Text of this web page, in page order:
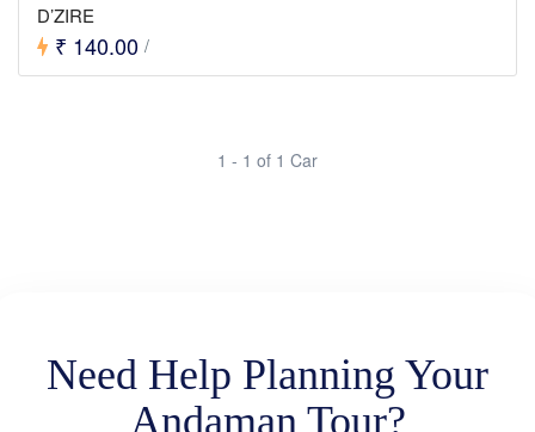
D’ZIRE
₹ 140.00 /
1 - 1 of 1 Car
Need Help Planning Your
Andaman Tour?